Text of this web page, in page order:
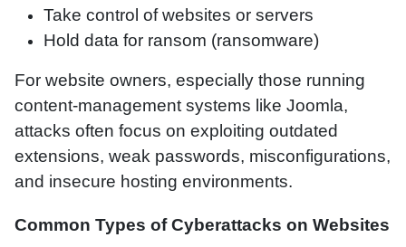
Take control of websites or servers
Hold data for ransom (ransomware)
For website owners, especially those running
content-management systems like Joomla,
attacks often focus on exploiting outdated
extensions, weak passwords, misconfigurations,
and insecure hosting environments.
Common Types of Cyberattacks on Websites